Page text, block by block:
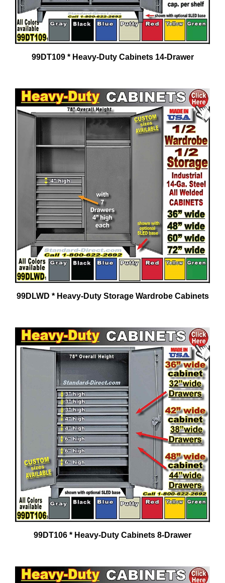
99DT109 * Heavy-Duty Cabinets 14-Drawer
99DLWD * Heavy-Duty Storage Wardrobe Cabinets
99DT106 * Heavy-Duty Cabinets 8-Drawer